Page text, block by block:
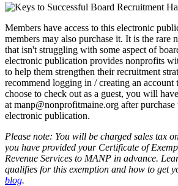
Members have access to this electronic
members may also purchase it. It is the rare
that isn't struggling with some aspect of
electronic publication provides nonprofits
to help them strengthen their recruitment
recommend logging in / creating an
choose to check out as a guest, you will
at manp@nonprofitmaine.org after purchase
electronic publication.
Please note: You will be charged sales tax
you have provided your Certificate of
Revenue Services to MANP in advance.
qualifies for this exemption and how to get
blog.